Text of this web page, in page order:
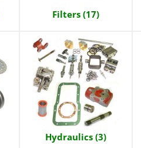
Filters (17)
Hydraulics (3)